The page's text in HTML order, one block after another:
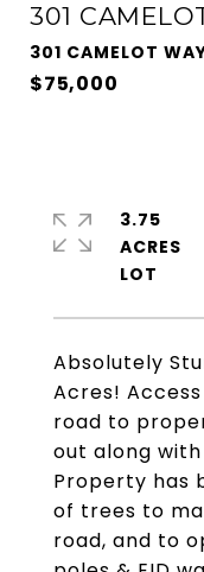
301
301 CAMELOT
$75,000
Absolutely
Acres!
road to
out along
Property has
of trees to
road, and to
3.75
ACRES